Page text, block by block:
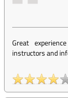
Great
instructors and